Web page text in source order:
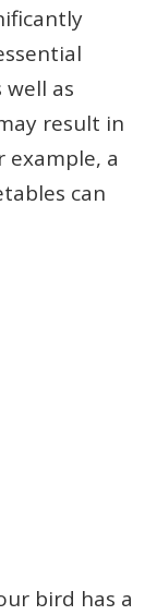
well as
result in
example, a
can
bird has a